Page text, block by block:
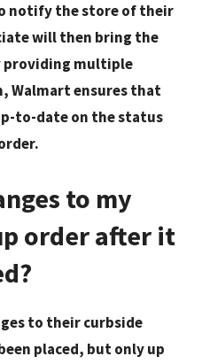
notify the store of their
will then bring the
providing multiple
Walmart ensures that
to-date on the status
to my
order after it
to their curbside
placed, but only up